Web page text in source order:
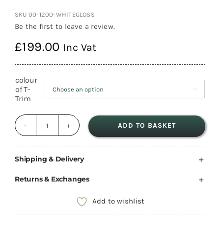
SKU 00-1200-WHITEGLOSS
Be the first to leave a review.
£199.00 Inc Vat
colour
of T-
Trim

1200mm
Gloss
White
Race
ADD TO BASKET
Shipping & Delivery
Returns & Exchanges
Add to wishlist